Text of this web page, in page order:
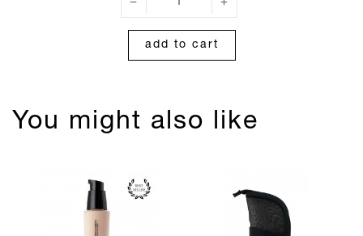
add to cart
You might also like